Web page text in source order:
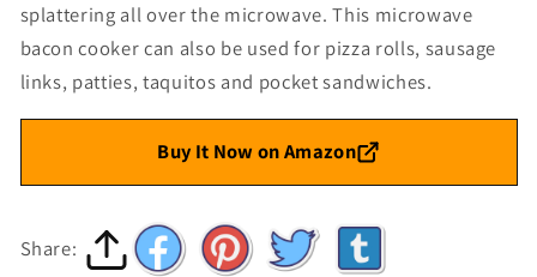
splattering all over the microwave. This microwave
bacon cooker can also be used for pizza rolls, sausage
links, patties, taquitos and pocket sandwiches.
Buy It Now on Amazon
Share: